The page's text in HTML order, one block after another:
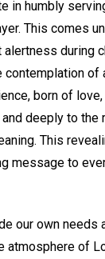
in humbly
This comes
alertness during
contemplation of
born of
deeply to the
This
message to
our own needs
atmosphere of